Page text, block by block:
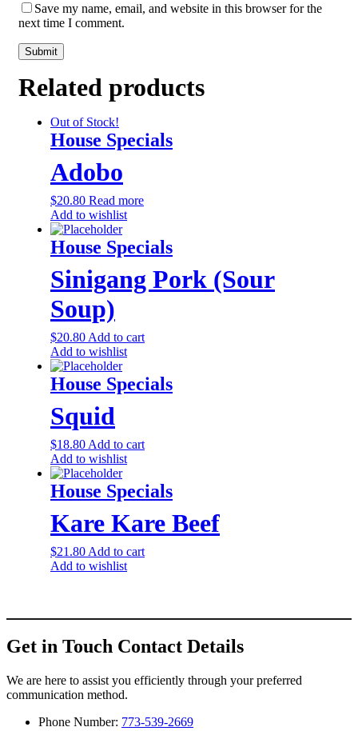
Save my name, email, and website in this browser for the
next time I comment.
Related products
Out of Stock!
House Specials
Adobo
$20.80 Read more
Add to wishlist
House Specials
Sinigang Pork (Sour
Soup)
$20.80 Add to cart
Add to wishlist
House Specials
Squid
$18.80 Add to cart
Add to wishlist
House Specials
Kare Kare Beef
$21.80 Add to cart
Add to wishlist
Get in Touch Contact Details
We are here to assist you efficiently through your preferred
communication method.
Phone Number: 773-539-2669